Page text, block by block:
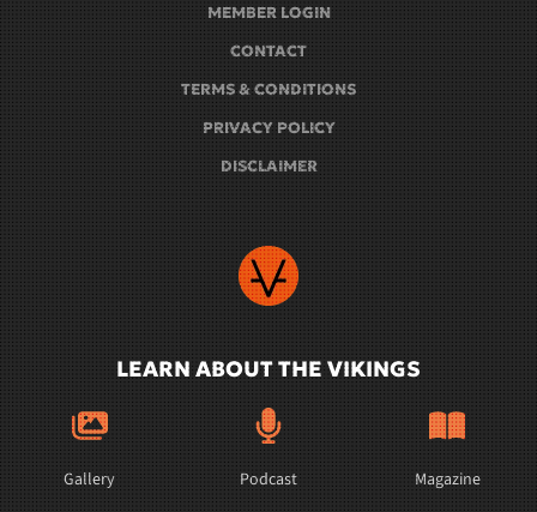
MEMBER LOGIN
CONTACT
TERMS & CONDITIONS
PRIVACY POLICY
DISCLAIMER
LEARN ABOUT THE VIKINGS
Gallery Podcast Magazine